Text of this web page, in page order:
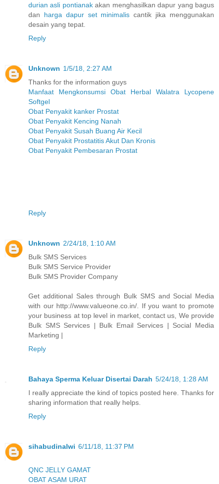
durian asli pontianakakan menghasilkan dapur yang bagus
dan harga dapur set minimalis cantik jika menggunakan
desain yang tepat.
Reply
Unknown 1/5/18, 2:27 AM
Thanks for the information guys
Manfaat Mengkonsumsi Obat Herbal Walatra Lycopene
Softgel
Obat Penyakit kanker Prostat
Obat Penyakit Kencing Nanah
Obat Penyakit Susah Buang Air Kecil
Obat Penyakit Prostatitis Akut Dan Kronis
Obat Penyakit Pembesaran Prostat
Reply
Unknown 2/24/18, 1:10 AM
Bulk SMS Services
Bulk SMS Service Provider
Bulk SMS Provider Company
Get additional Sales through Bulk SMS and Social Media
with our http://www.valueone.co.in/. If you want to promote
your business at top level in market, contact us, We provide
Bulk SMS Services | Bulk Email Services | Social Media
Marketing |
Reply
Bahaya Sperma Keluar Disertai Darah 5/24/18, 1:28 AM
I really appreciate the kind of topics posted here. Thanks for
sharing information that really helps.
Reply
sihabudinalwi 6/11/18, 11:37 PM
QNC JELLY GAMAT
OBAT ASAM URAT